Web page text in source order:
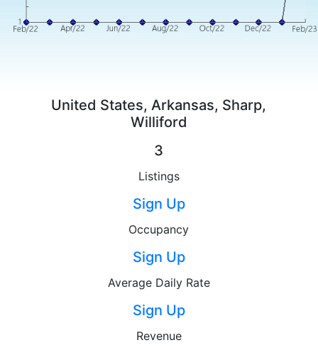
United States, Arkansas, Sharp,
Williford
3
Listings
Sign Up
Occupancy
Sign Up
Average Daily Rate
Sign Up
Revenue